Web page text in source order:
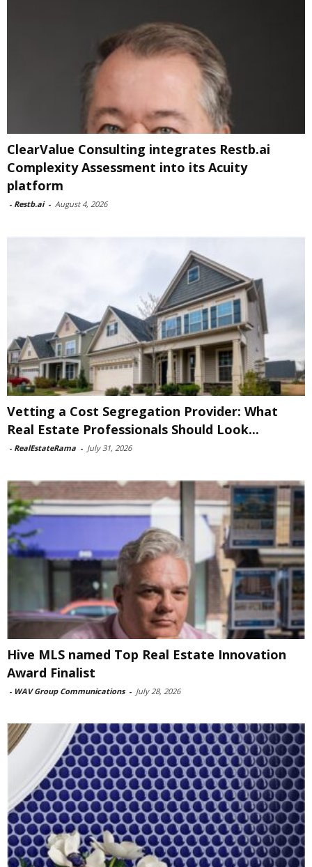
ClearValue Consulting integrates Restb.ai
Complexity Assessment into its Acuity
platform
- Restb.ai - August 4, 2026
Vetting a Cost Segregation Provider: What
Real Estate Professionals Should Look...
- RealEstateRama - July 31, 2026
Hive MLS named Top Real Estate Innovation
Award Finalist
- WAV Group Communications - July 28, 2026